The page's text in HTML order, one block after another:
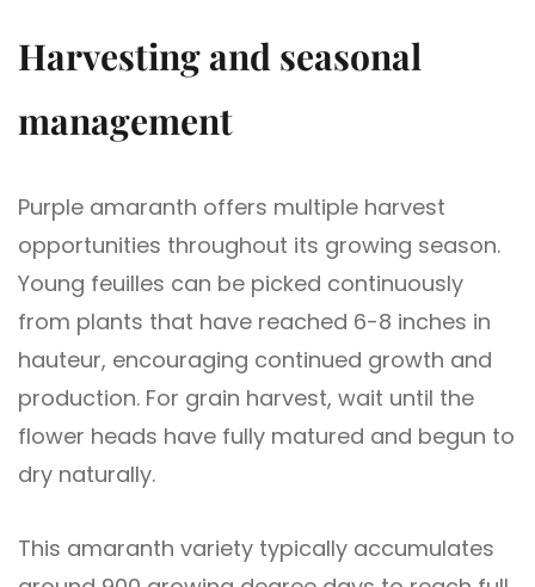
Harvesting and seasonal
management
Purple amaranth offers multiple harvest
opportunities throughout its growing season.
Young feuilles can be picked continuously
from plants that have reached 6-8 inches in
hauteur, encouraging continued growth and
production. For grain harvest, wait until the
flower heads have fully matured and begun to
dry naturally.
This amaranth variety typically accumulates